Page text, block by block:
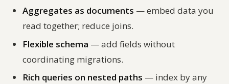
Aggregates as documents — embed data you
read together; reduce joins.
Flexible schema — add fields without
coordinating migrations.
Rich queries on nested paths — index by any